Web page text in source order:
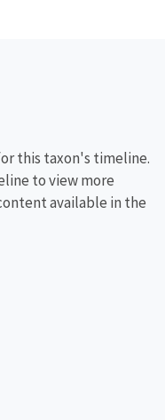
this taxon's timeline.
to view more
available in the